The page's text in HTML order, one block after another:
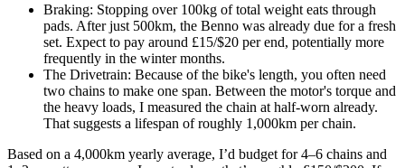
Braking: Stopping over 100kg of total weight eats through
pads. After just 500km, the Benno was already due for a fresh
set. Expect to pay around £15/$20 per end, potentially more
frequently in the winter months.
The Drivetrain: Because of the bike's length, you often need
two chains to make one span. Between the motor's torque and
the heavy loads, I measured the chain at half-worn already.
That suggests a lifespan of roughly 1,000km per chain.
Based on a 4,000km yearly average, I’d budget for 4–6 chains and